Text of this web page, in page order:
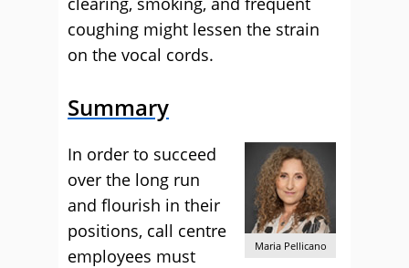
coughing might lessen the strain
on the vocal cords.
Summary
Maria Pellicano
In order to succeed
over the long run
and flourish in their
positions, call centre
employees must